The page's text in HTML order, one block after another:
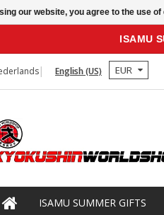
ISAMU
English (US) EUR
ISAMU SUMMER GIFTS
our website, you agree to the use